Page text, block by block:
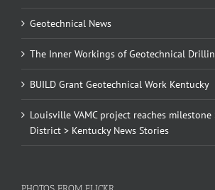
Geotechnical News
The Inner Workings of Geotechnical
BUILD Grant Geotechnical Work Kentucky
Louisville VAMC project reaches
District > Kentucky News Stories